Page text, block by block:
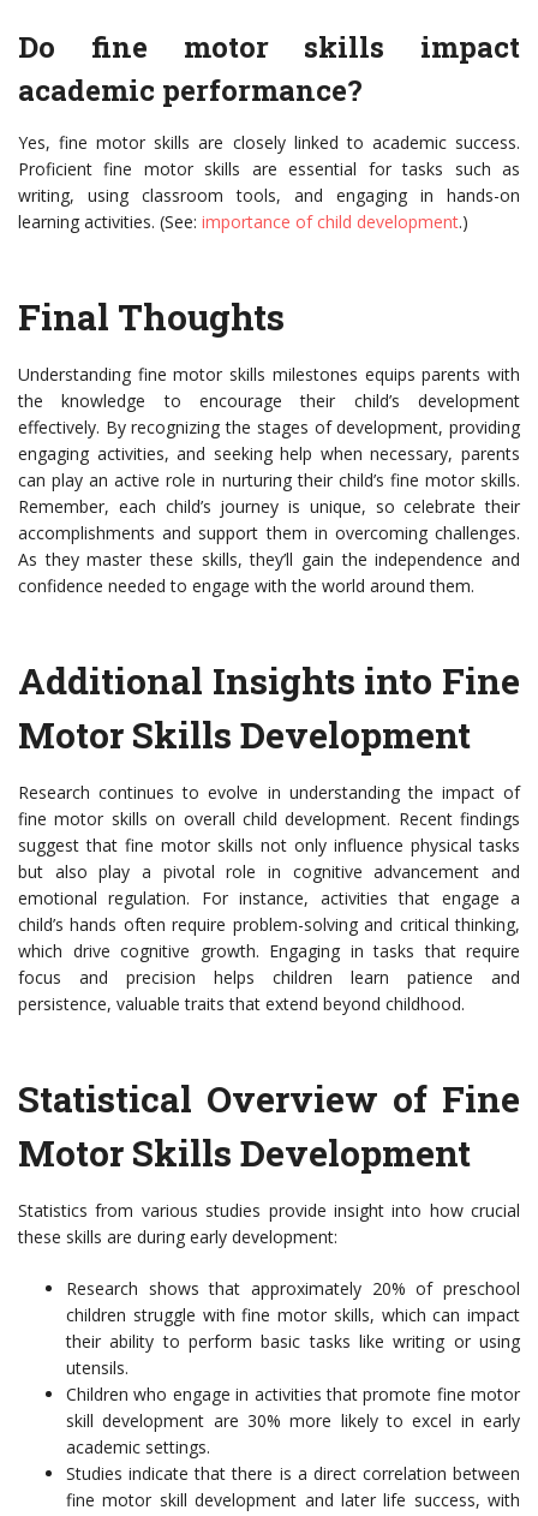
Do fine motor skills impact
academic performance?
Yes, fine motor skills are closely linked to academic success.
Proficient fine motor skills are essential for tasks such as
writing, using classroom tools, and engaging in hands-on
learning activities. (See: importance of child development.)
Final Thoughts
Understanding fine motor skills milestones equips parents with
the knowledge to encourage their child’s development
effectively. By recognizing the stages of development, providing
engaging activities, and seeking help when necessary, parents
can play an active role in nurturing their child’s fine motor skills.
Remember, each child’s journey is unique, so celebrate their
accomplishments and support them in overcoming challenges.
As they master these skills, they’ll gain the independence and
confidence needed to engage with the world around them.
Additional Insights into Fine
Motor Skills Development
Research continues to evolve in understanding the impact of
fine motor skills on overall child development. Recent findings
suggest that fine motor skills not only influence physical tasks
but also play a pivotal role in cognitive advancement and
emotional regulation. For instance, activities that engage a
child’s hands often require problem-solving and critical thinking,
which drive cognitive growth. Engaging in tasks that require
focus and precision helps children learn patience and
persistence, valuable traits that extend beyond childhood.
Statistical Overview of Fine
Motor Skills Development
Statistics from various studies provide insight into how crucial
these skills are during early development:
Research shows that approximately 20% of preschool
children struggle with fine motor skills, which can impact
their ability to perform basic tasks like writing or using
utensils.
Children who engage in activities that promote fine motor
skill development are 30% more likely to excel in early
academic settings.
Studies indicate that there is a direct correlation between
fine motor skill development and later life success, with